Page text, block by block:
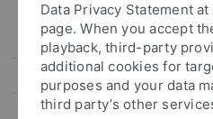
Technology Transfer Office
Startup Center
Events
Data Privacy Statement
page. When you accept
playback, third-party
additional cookies for
purposes and your data
third party’s other